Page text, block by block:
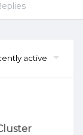
active